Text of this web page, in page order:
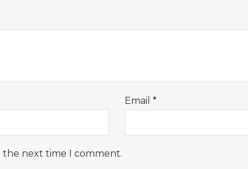
Email *
the next time I comment.